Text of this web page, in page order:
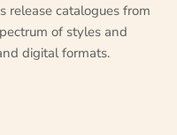
release catalogues from
of styles and
digital formats.